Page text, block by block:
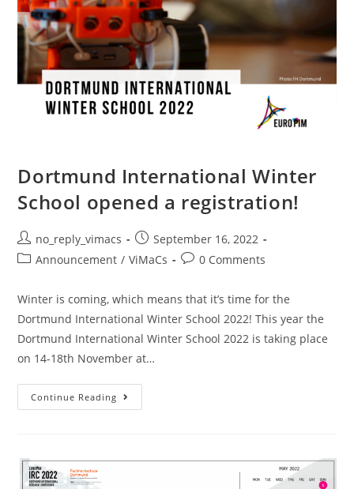
Dortmund International Winter
School opened a registration!
no_reply_vimacs
September 16, 2022
Announcement / ViMaCs 0 Comments
Winter is coming, which means that it’s time for the
Dortmund International Winter School 2022! This year the
Dortmund International Winter School 2022 is taking place
on 14-18th November at…
Continue Reading